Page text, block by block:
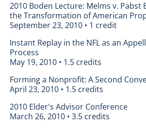
2010 Boden Lecture: Melms v. Pabst
the Transformation of American
September 23, 2010 • 1 credit
Instant Replay in the NFL as an
Process
May 19, 2010 • 1.5 credits
Forming a Nonprofit: A Second
April 23, 2010 • 1.5 credits
2010 Elder's Advisor Conference
March 26, 2010 • 3.5 credits